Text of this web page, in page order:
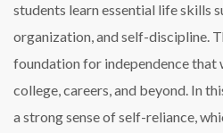
students learn essential life skills
organization, and self-discipline.
foundation for independence that
college, careers, and beyond. In
a strong sense of self-reliance,